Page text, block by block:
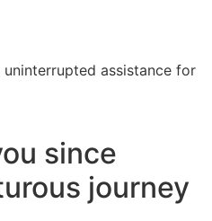
assistance for
since
journey